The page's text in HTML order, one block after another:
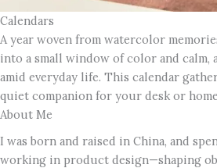
Calendars
A year woven from watercolor
into a small window of color and calm,
amid everyday life. This calendar
quiet companion for your desk or
About Me
I was born and raised in China, and
working in product design—shaping